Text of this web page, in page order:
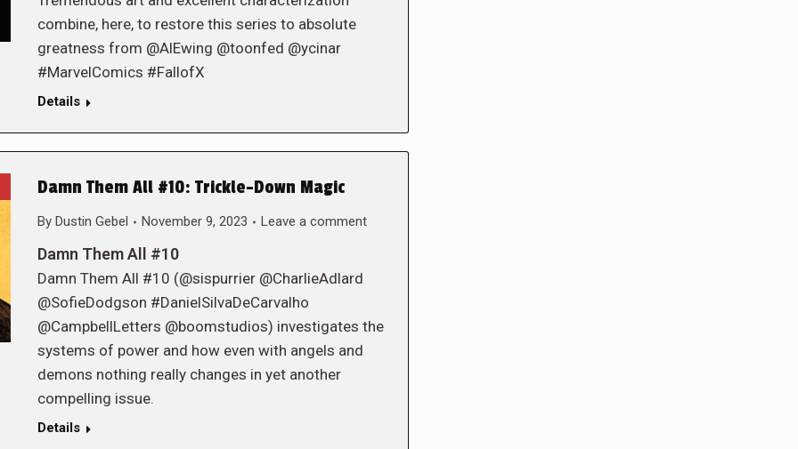
combine, here, to restore this series to absolute
greatness from @AlEwing @toonfed @ycinar
#MarvelComics #FallofX
Details
Damn Them All #10: Trickle-Down Magic
By Dustin Gebel November 9, 2023 Leave a comment
Damn Them All #10
Damn Them All #10 (@sispurrier @CharlieAdlard
@SofieDodgson #DanielSilvaDeCarvalho
@CampbellLetters @boomstudios) investigates the
systems of power and how even with angels and
demons nothing really changes in yet another
compelling issue.
Details